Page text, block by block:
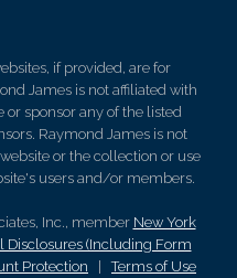
if provided, are for
James is not affiliated with
or sponsor any of the listed
Raymond James is not
or the collection or use
users and/or members.
Inc., member New York
Disclosures (Including Form
Protection |Terms of Use